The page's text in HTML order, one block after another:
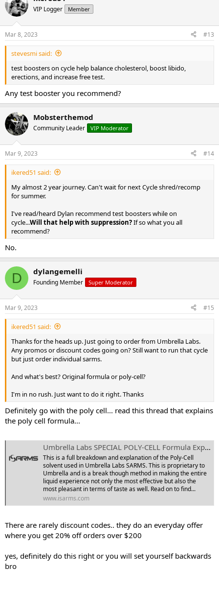
VIP Logger Member
Mar 8, 2023 #13
stevesmi said:
test boosters on cycle help balance cholesterol, boost libido,
erections, and increase free test.
Any test booster you recommend?
Mobsterthemod
Community Leader VIP Moderator
Mar 9, 2023 #14
ikered51 said:
My almost 2 year journey. Can't wait for next Cycle shred/recomp
for summer.
I've read/heard Dylan recommend test boosters while on
cycle...Will that help with suppression?If so what you all
recommend?
No.
D dylangemelli
Founding Member Super Moderator
Mar 9, 2023 #15
ikered51 said:
Thanks for the heads up. Just going to order from Umbrella Labs.
Any promos or discount codes going on? Still want to run that cycle
but just order individual sarms.
And what's best? Original formula or poly-cell?
I'm in no rush. Just want to do it right. Thanks
Definitely go with the poly cell... read this thread that explains
the poly cell formula...
Umbrella Labs SPECIAL POLY-CELL Formula Explained!
This is a full breakdown and explanation of the Poly-Cell
solvent used in Umbrella Labs SARMS. This is proprietary to
Umbrella and is a break though method in making the entire
liquid experience not only the most effective but also the
most pleasant in terms of taste as well. Read on to find...
www.isarms.com
There are rarely discount codes.. they do an everyday offer
where you get 20% off orders over $200
yes, definitely do this right or you will set yourself backwards
bro